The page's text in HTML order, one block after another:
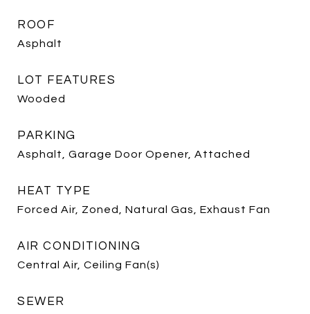
ROOF
Asphalt
LOT FEATURES
Wooded
PARKING
Asphalt, Garage Door Opener, Attached
HEAT TYPE
Forced Air, Zoned, Natural Gas, Exhaust Fan
AIR CONDITIONING
Central Air, Ceiling Fan(s)
SEWER